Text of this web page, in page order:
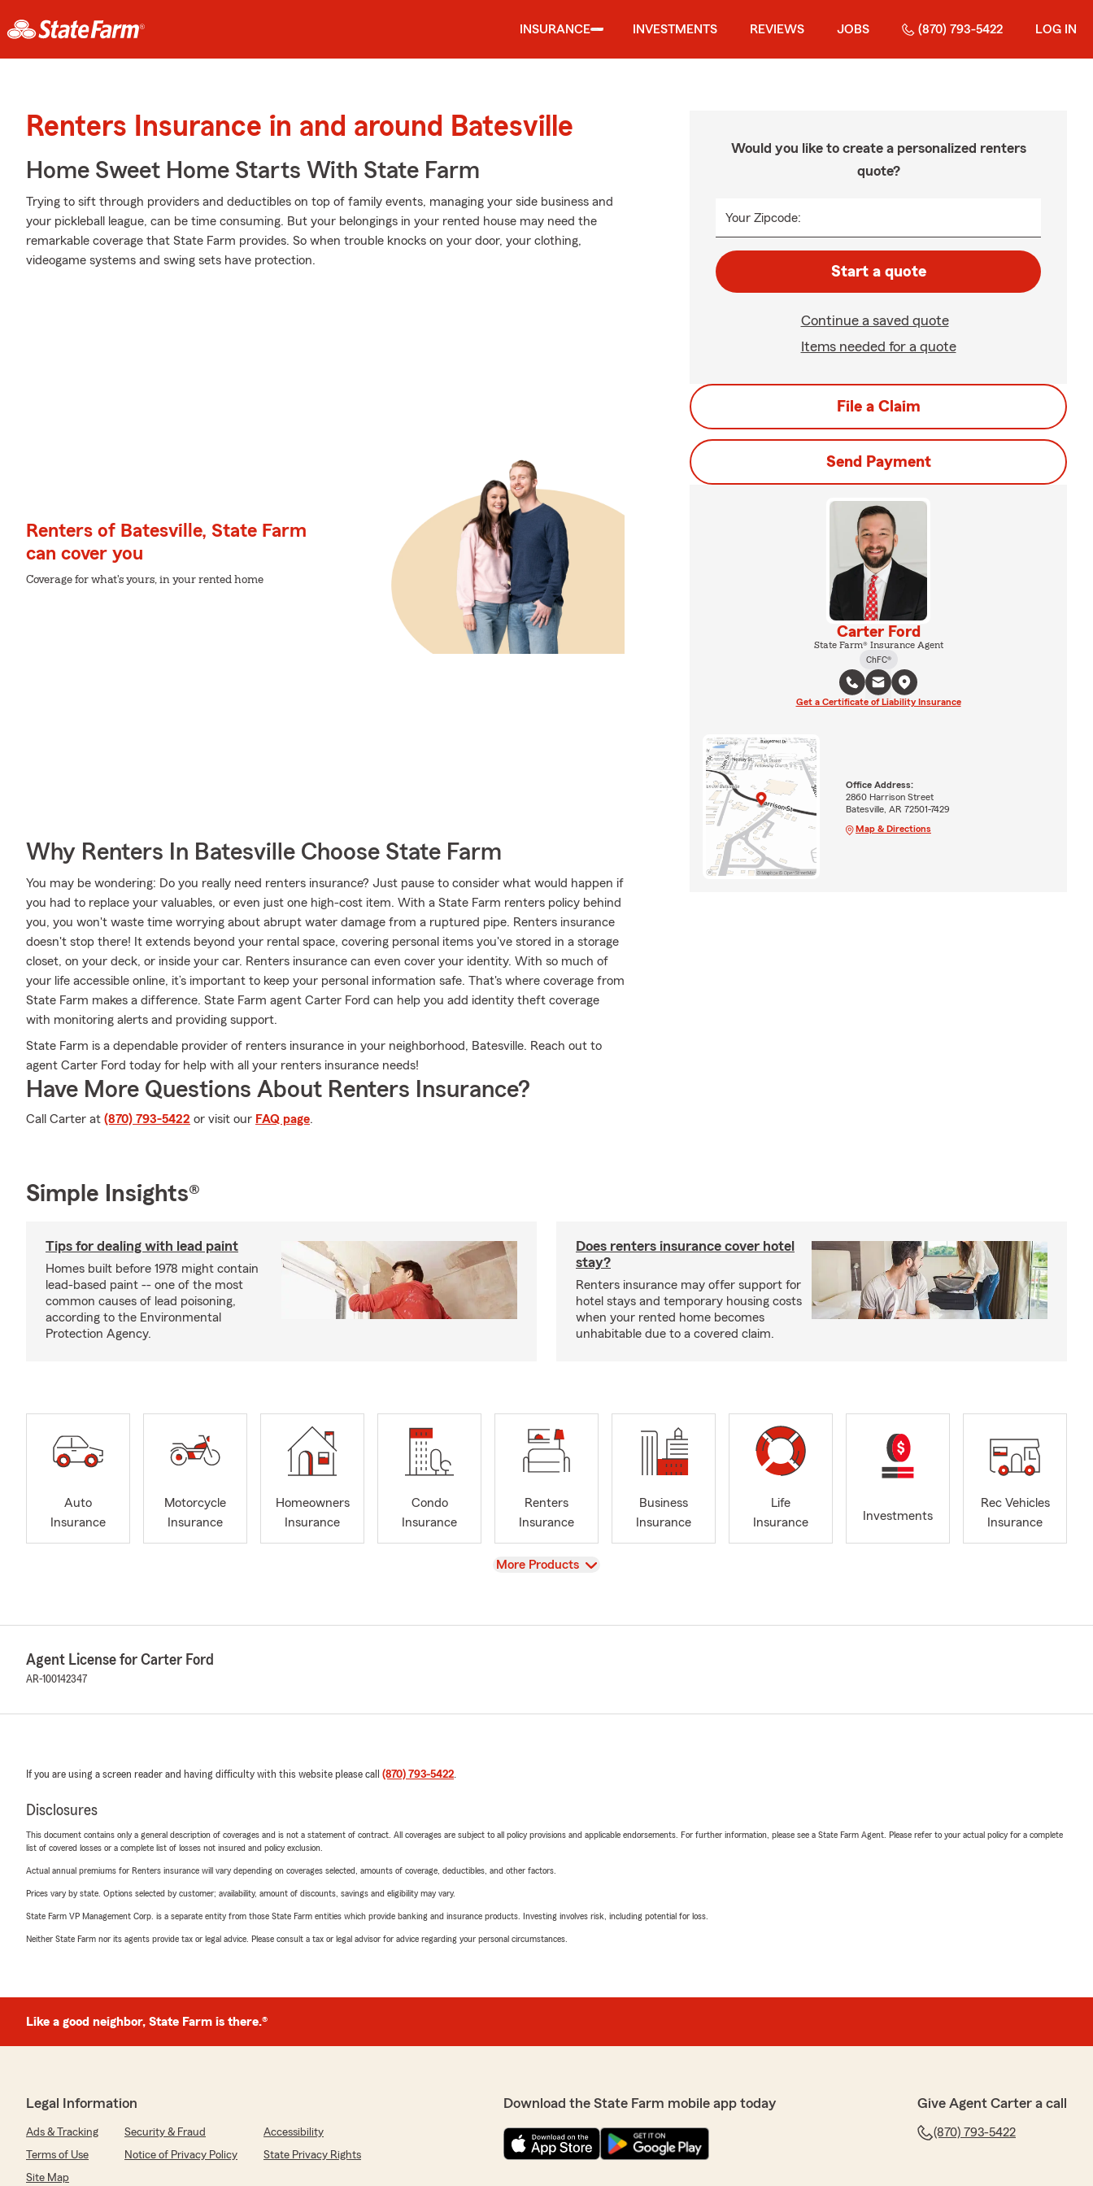
INSURANCE INVESTMENTS REVIEWS JOBS (870) 793-5422 LOG IN
Renters Insurance in and around Batesville
Home Sweet Home Starts With State Farm
Trying to sift through providers and deductibles on top of family events, managing your side business and
your pickleball league, can be time consuming. But your belongings in your rented house may need the
remarkable coverage that State Farm provides. So when trouble knocks on your door, your clothing,
videogame systems and swing sets have protection.
Renters of Batesville, State Farm
can cover you
Coverage for what's yours, in your rented home
Why Renters In Batesville Choose State Farm
You may be wondering: Do you really need renters insurance? Just pause to consider what would happen if
you had to replace your valuables, or even just one high-cost item. With a State Farm renters policy behind
you, you won't waste time worrying about abrupt water damage from a ruptured pipe. Renters insurance
doesn't stop there! It extends beyond your rental space, covering personal items you've stored in a storage
closet, on your deck, or inside your car. Renters insurance can even cover your identity. With so much of
your life accessible online, it’s important to keep your personal information safe. That's where coverage from
State Farm makes a difference. State Farm agent Carter Ford can help you add identity theft coverage
with monitoring alerts and providing support.
State Farm is a dependable provider of renters insurance in your neighborhood, Batesville. Reach out to
agent Carter Ford today for help with all your renters insurance needs!
Have More Questions About Renters Insurance?
Call Carter at (870) 793-5422 or visit our FAQ page.
Would you like to create a personalized renters
quote?
Your Zipcode:
Start a quote
Continue a saved quote
Items needed for a quote
File a Claim
Send Payment
Carter Ford
State Farm® Insurance Agent
ChFC®
Get a Certificate of Liability Insurance
Office Address:
2860 Harrison Street
Batesville, AR 72501-7429
Map & Directions
Simple Insights®
Tips for dealing with lead paint
Homes built before 1978 might contain
lead-based paint -- one of the most
common causes of lead poisoning,
according to the Environmental
Protection Agency.
Does renters insurance cover hotel
stay?
Renters insurance may offer support for
hotel stays and temporary housing costs
when your rented home becomes
unhabitable due to a covered claim.
Auto
Insurance
Motorcycle
Insurance
Homeowners
Insurance
Condo
Insurance
Renters
Insurance
Business
Insurance
Life
Insurance
Investments
Rec Vehicles
Insurance
View
More Products
Agent License for Carter Ford
AR-100142347
If you are using a screen reader and having difficulty with this website please call (870) 793-5422.
Disclosures
This document contains only a general description of coverages and is not a statement of contract. All coverages are subject to all policy provisions and applicable endorsements. For further information, please see a State Farm Agent. Please refer to your actual policy for a complete
list of covered losses or a complete list of losses not insured and policy exclusion.
Actual annual premiums for Renters insurance will vary depending on coverages selected, amounts of coverage, deductibles, and other factors.
Prices vary by state. Options selected by customer; availability, amount of discounts, savings and eligibility may vary.
State Farm VP Management Corp. is a separate entity from those State Farm entities which provide banking and insurance products. Investing involves risk, including potential for loss.
Neither State Farm nor its agents provide tax or legal advice. Please consult a tax or legal advisor for advice regarding your personal circumstances.
Like a good neighbor, State Farm is there.®
Legal Information
Ads & Tracking Security & Fraud
Accessibility
Terms of Use
Notice of Privacy Policy
State Privacy Rights
Site Map
Download the State Farm mobile app today Give Agent Carter a call
(870) 793-5422